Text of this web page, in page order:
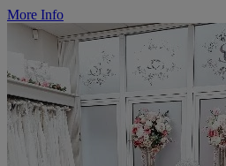
More Info